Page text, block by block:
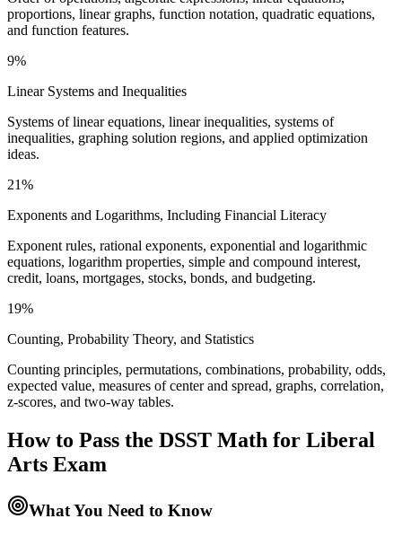
proportions, linear graphs, function notation, quadratic equations,
and function features.
9%
Linear Systems and Inequalities
Systems of linear equations, linear inequalities, systems of
inequalities, graphing solution regions, and applied optimization
ideas.
21%
Exponents and Logarithms, Including Financial Literacy
Exponent rules, rational exponents, exponential and logarithmic
equations, logarithm properties, simple and compound interest,
credit, loans, mortgages, stocks, bonds, and budgeting.
19%
Counting, Probability Theory, and Statistics
Counting principles, permutations, combinations, probability, odds,
expected value, measures of center and spread, graphs, correlation,
z-scores, and two-way tables.
How to Pass the DSST Math for Liberal
Arts Exam
What You Need to Know